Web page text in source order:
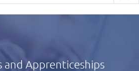
and Apprenticeships